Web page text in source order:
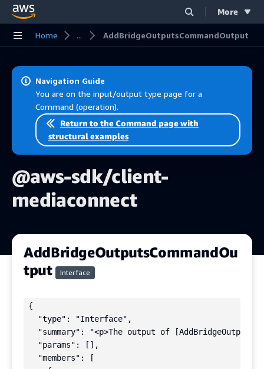
Skip to main content More
Home ... AddBridgeOutputsCommandOutput
Navigation Guide
You are on the input/output type page for a
Command (operation).
Return to the Command page with
structural examples
@aws-sdk/client-
mediaconnect
AddBridgeOutputsCommandOu
tput
Interface
{
  "type": "Interface",
"summary": "<p>The output of
  "params": [],
  "members": [